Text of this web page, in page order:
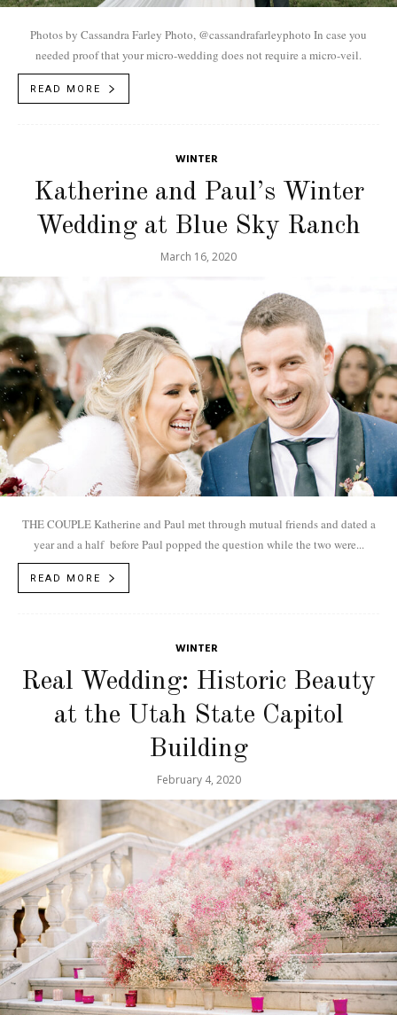
Photos by Cassandra Farley Photo, @cassandrafarleyphoto In case you
needed proof that your micro-wedding does not require a micro-veil.
READ MORE
WINTER
Katherine and Paul’s Winter
Wedding at Blue Sky Ranch
March 16, 2020
THE COUPLE Katherine and Paul met through mutual friends and dated a
year and a half before Paul popped the question while the two were...
READ MORE
WINTER
Real Wedding: Historic Beauty
at the Utah State Capitol
Building
February 4, 2020